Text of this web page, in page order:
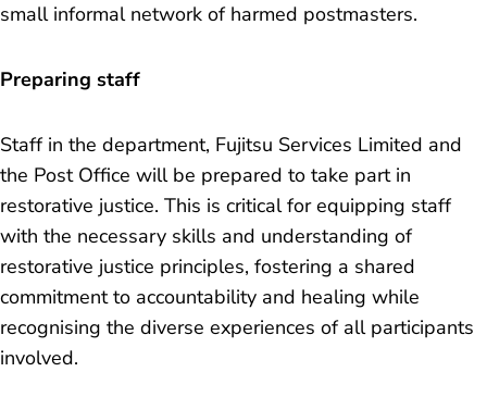
small informal network of harmed postmasters.
Preparing staff
Staff in the department, Fujitsu Services Limited and
the Post Office will be prepared to take part in
restorative justice. This is critical for equipping staff
with the necessary skills and understanding of
restorative justice principles, fostering a shared
commitment to accountability and healing while
recognising the diverse experiences of all participants
involved.